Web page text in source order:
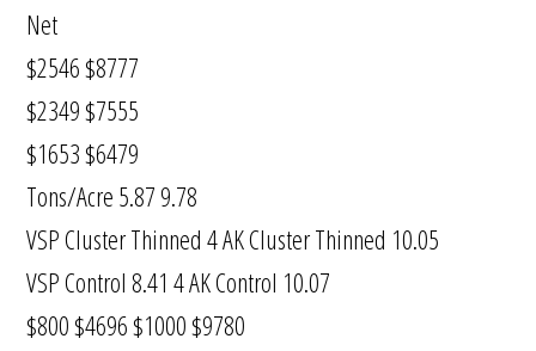
Net
$2546 $8777
$2349 $7555
$1653 $6479
Tons/Acre 5.87 9.78
VSP Cluster Thinned 4 AK Cluster Thinned 10.05
VSP Control 8.41 4 AK Control 10.07
$800 $4696 $1000 $9780